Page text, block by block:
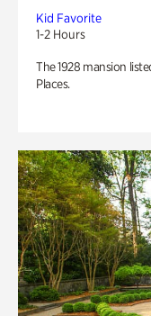
Kid Favorite
1-2 Hours
The 1928 mansion
Places.